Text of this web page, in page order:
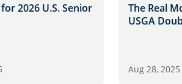
2026 U.S. Senior
The Real
USGA
Aug 28, 2025